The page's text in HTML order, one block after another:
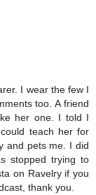
I wear the few I
too. A friend
her one. I told I
teach her for
and pets me. I did
stopped trying to
on Ravelry if you
thank you.